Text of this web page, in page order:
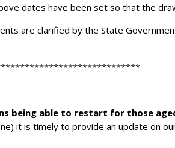
dates have been set so that the
are clarified by the State
being able to restart for those
it is timely to provide an update on